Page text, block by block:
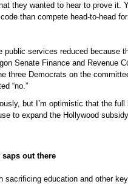
they wanted to hear to prove it.
than compete head-to-head
public services reduced because
Senate Finance and Revenue
three Democrats on the
“no.”
but I’m optimistic that the full
to expand the Hollywood
saps out there
sacrificing education and other